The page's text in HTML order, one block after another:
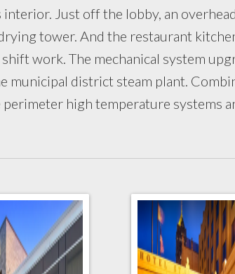
Just off the lobby, an
tower. And the restaurant
work. The mechanical system
municipal district steam plant.
high temperature systems